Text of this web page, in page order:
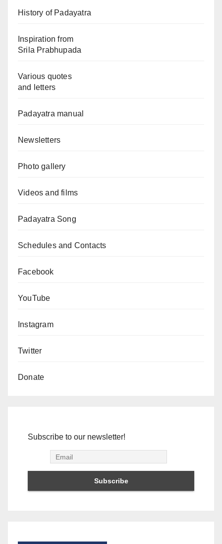
History of Padayatra
Inspiration from
Srila Prabhupada
Various quotes
and letters
Padayatra manual
Newsletters
Photo gallery
Videos and films
Padayatra Song
Schedules and Contacts
Facebook
YouTube
Instagram
Twitter
Donate
Subscribe to our newsletter!